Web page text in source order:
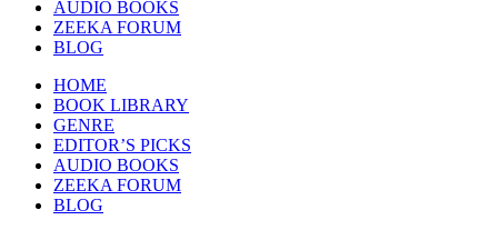
AUDIO BOOKS
ZEEKA FORUM
BLOG
HOME
BOOK LIBRARY
GENRE
EDITOR’S PICKS
AUDIO BOOKS
ZEEKA FORUM
BLOG